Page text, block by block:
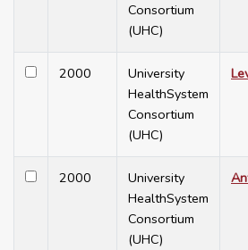
Consortium
(UHC)
2000
University
HealthSystem
Consortium
(UHC)
2000
University
HealthSystem
Consortium
(UHC)